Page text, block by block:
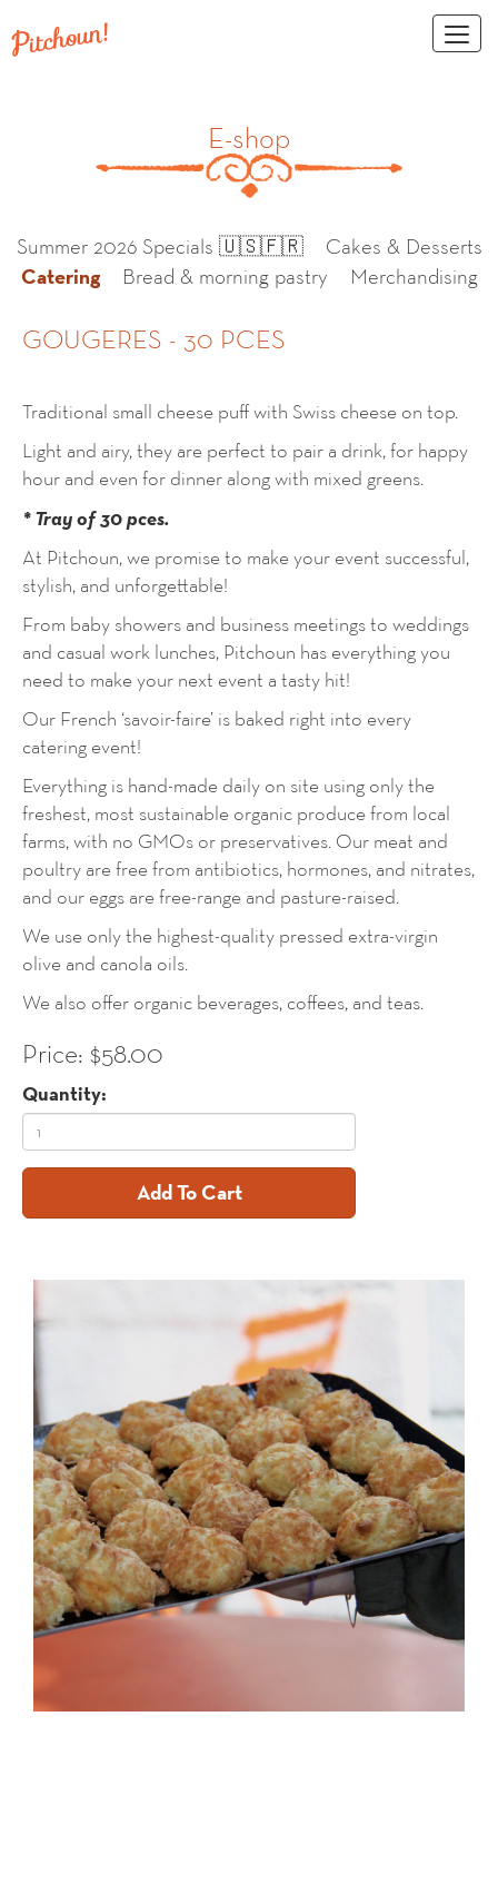
E-shop
Summer 2026 Specials 🇺🇸🇫🇷 Cakes & Desserts
Catering Bread & morning pastry Merchandising
GOUGERES - 30 PCES
Traditional small cheese puff with Swiss cheese on top.
Light and airy, they are perfect to pair a drink, for happy
hour and even for dinner along with mixed greens.
* Tray of 30 pces.
At Pitchoun, we promise to make your event successful,
stylish, and unforgettable!
From baby showers and business meetings to weddings
and casual work lunches, Pitchoun has everything you
need to make your next event a tasty hit!
Our French ‘savoir-faire’ is baked right into every
catering event!
Everything is hand-made daily on site using only the
freshest, most sustainable organic produce from local
farms, with no GMOs or preservatives. Our meat and
poultry are free from antibiotics, hormones, and nitrates,
and our eggs are free-range and pasture-raised.
We use only the highest-quality pressed extra-virgin
olive and canola oils.
We also offer organic beverages, coffees, and teas.
Price: $58.00
Quantity:
Add To Cart